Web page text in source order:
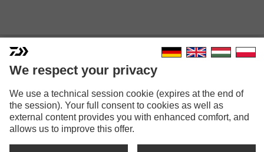
PROREX LIVE ROACH
Model versions: 3
Prorex Live Roach | 65mm
We respect your privacy
We use a technical session cookie (expires at the end of
the session). Your full consent to cookies as well as
external content provides you with enhanced comfort, and
allows us to improve this offer.